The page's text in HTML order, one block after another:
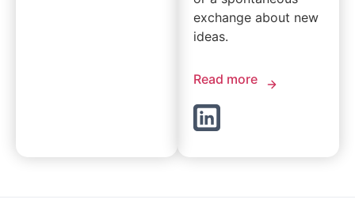
exchange about new
ideas.
Read more